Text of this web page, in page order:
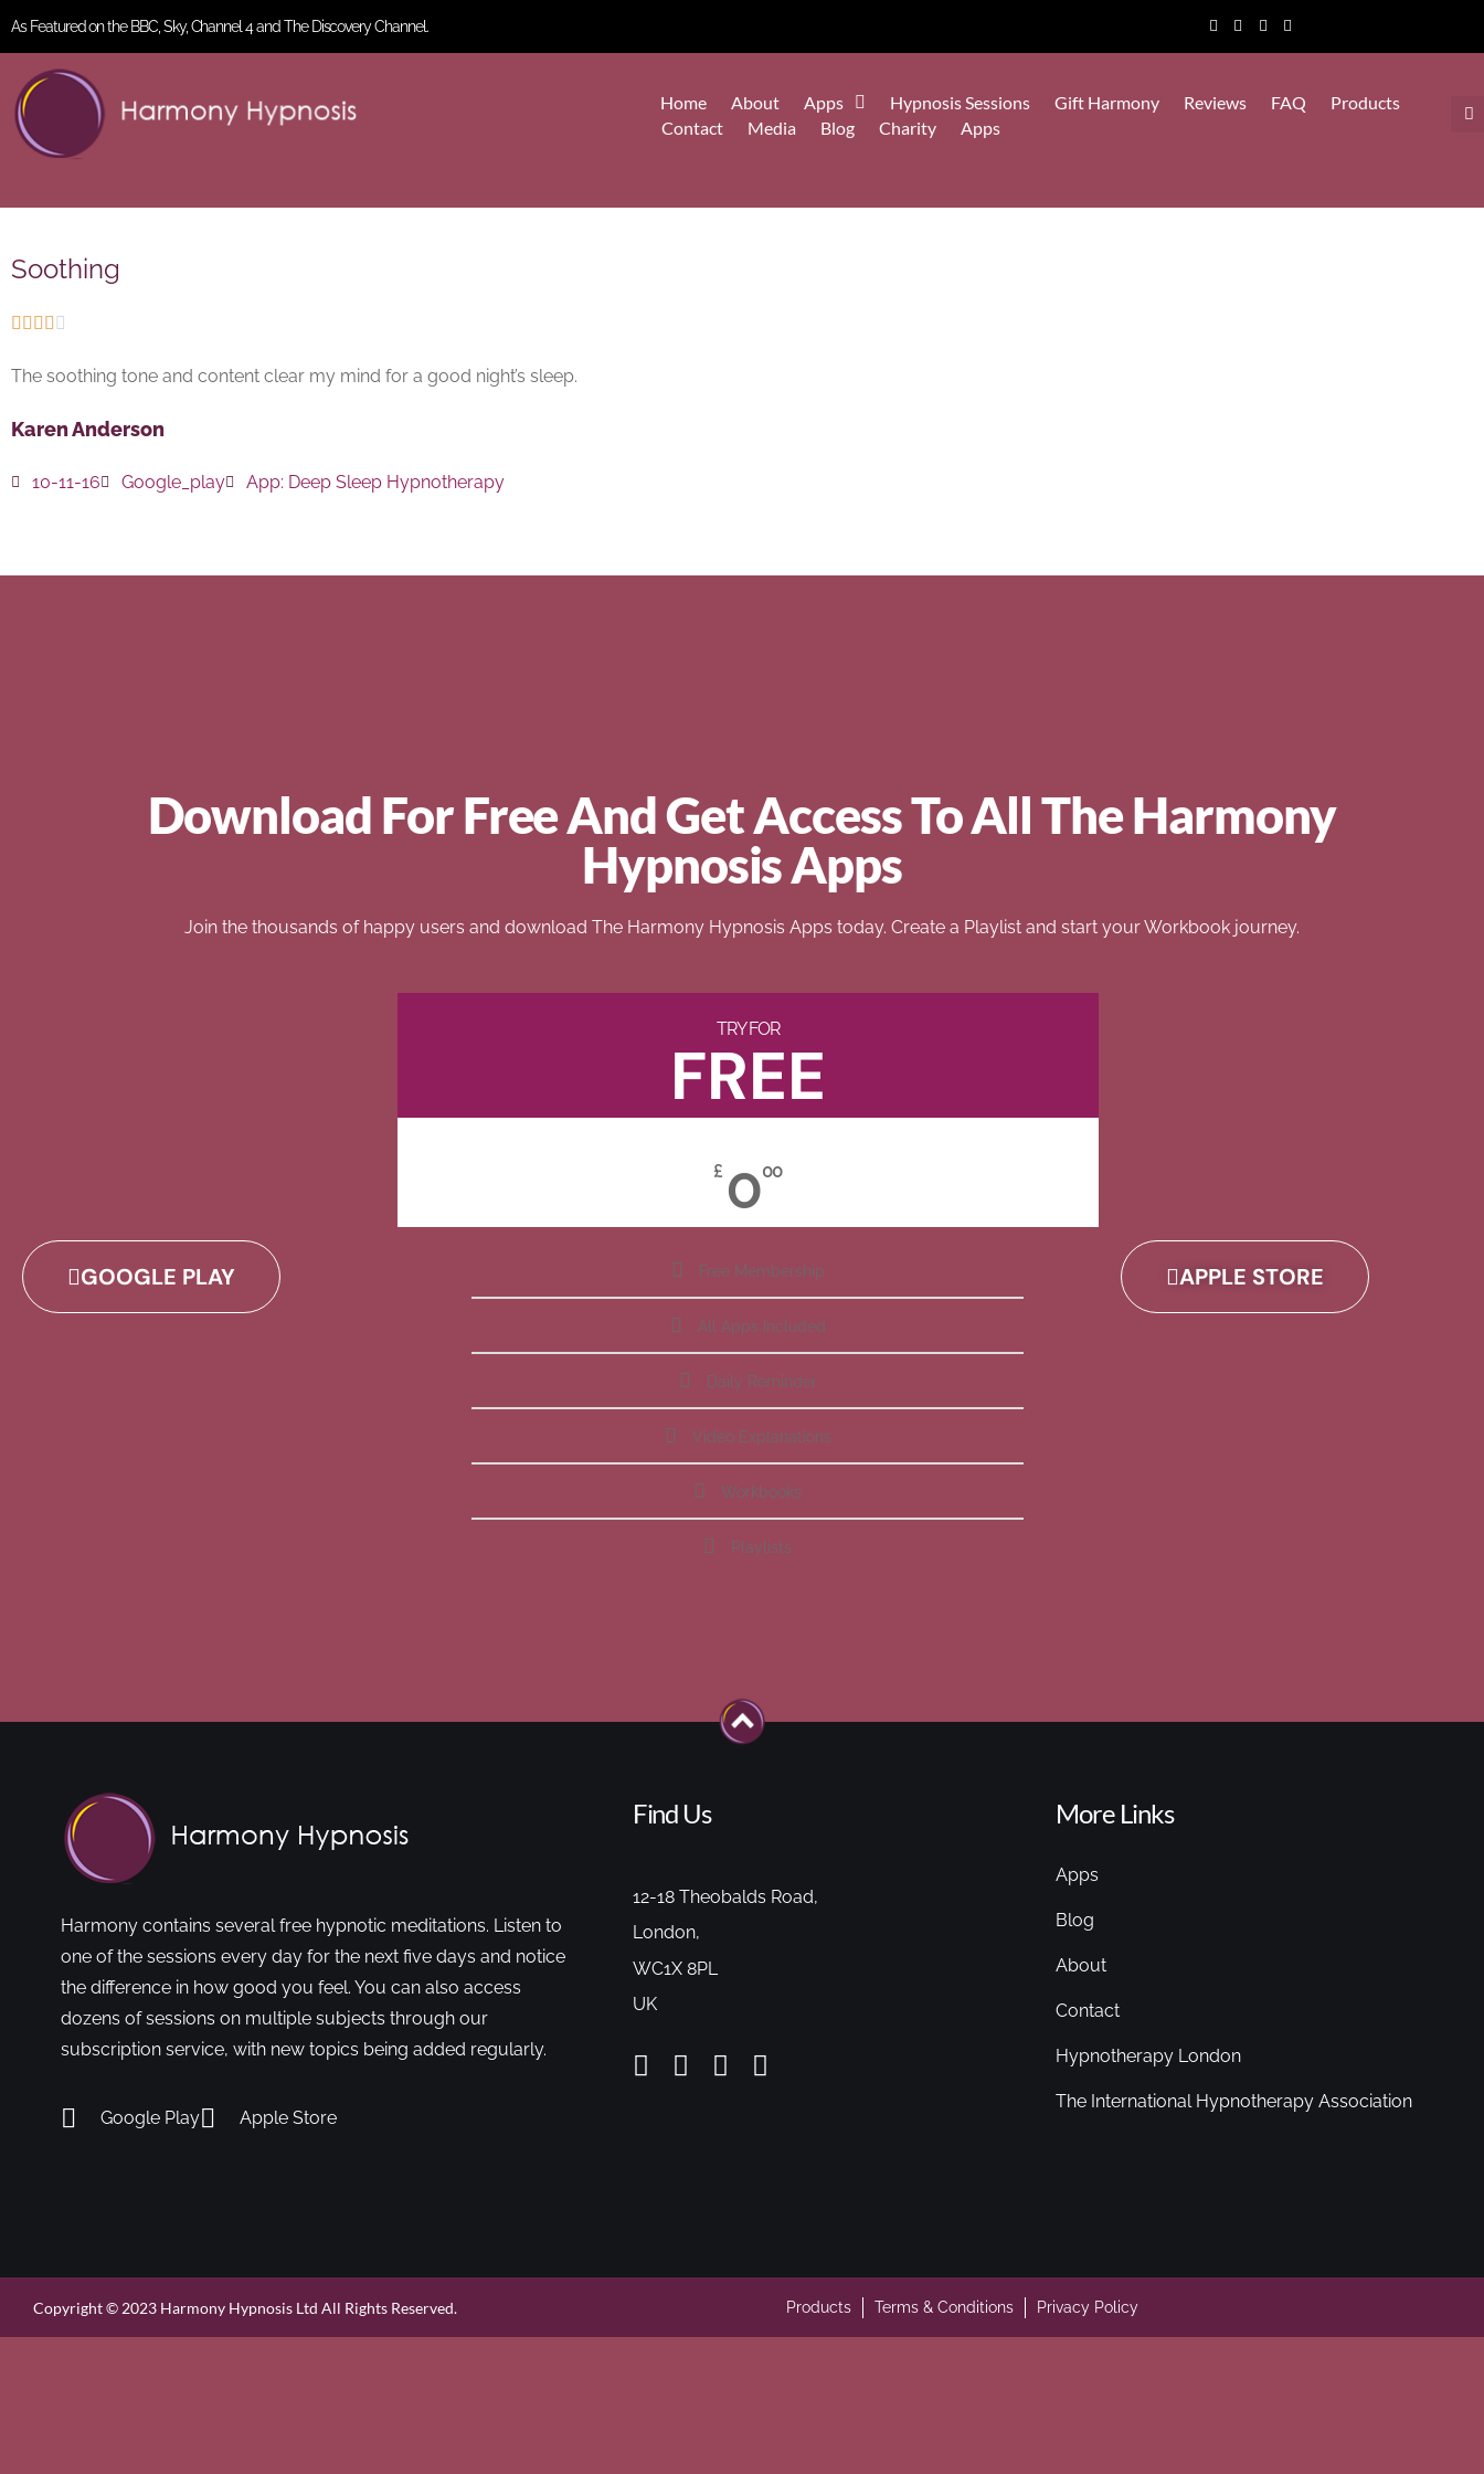
As Featured on the BBC, Sky, Channel 4 and The Discovery Channel.
Home About Apps Hypnosis Sessions Gift Harmony Reviews FAQ
Products
Contact
Media Blog Charity Apps
Soothing
    
The soothing tone and content clear my mind for a good night’s sleep.
Karen Anderson
10-11-16 Google_play App: Deep Sleep Hypnotherapy
Download For Free And Get Access To All The Harmony
Hypnosis Apps
Join the thousands of happy users and download The Harmony Hypnosis Apps today. Create a Playlist and start your Workbook journey.
GOOGLE PLAY
TRY FOR
FREE
£ 000
Free Membership
All Apps Included
Daily Reminder
Video Explanations
Workbooks
Playlists
APPLE STORE
Harmony contains several free hypnotic meditations. Listen to
one of the sessions every day for the next five days and notice
the difference in how good you feel. You can also access
dozens of sessions on multiple subjects through our
subscription service, with new topics being added regularly.
Google Play Apple Store
Find Us
12-18 Theobalds Road,
London,
WC1X 8PL
UK
More Links
Apps
Blog
About
Contact
Hypnotherapy London
The International Hypnotherapy Association
Copyright © 2023 Harmony Hypnosis Ltd All Rights Reserved. Products Terms & Conditions Privacy Policy